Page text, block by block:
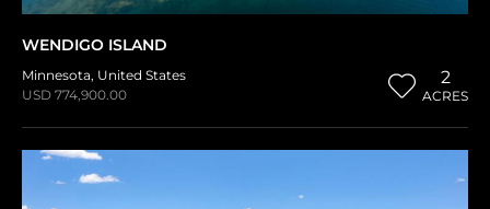
WENDIGO ISLAND
Minnesota, United States
USD 774,900.00
2
ACRES